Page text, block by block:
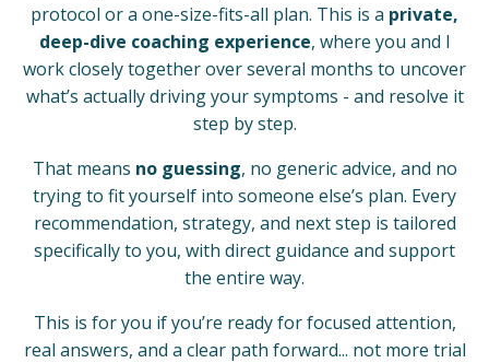
protocol or a one-size-fits-all plan. This is a private,
deep-dive coaching experience, where you and I
work closely together over several months to uncover
what’s actually driving your symptoms - and resolve it
step by step.
That means no guessing, no generic advice, and no
trying to fit yourself into someone else’s plan. Every
recommendation, strategy, and next step is tailored
specifically to you, with direct guidance and support
the entire way.
This is for you if you’re ready for focused attention,
real answers, and a clear path forward... not more trial